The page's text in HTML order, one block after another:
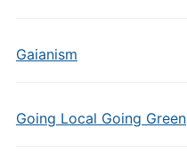
Gaianism
Going Local Going Green